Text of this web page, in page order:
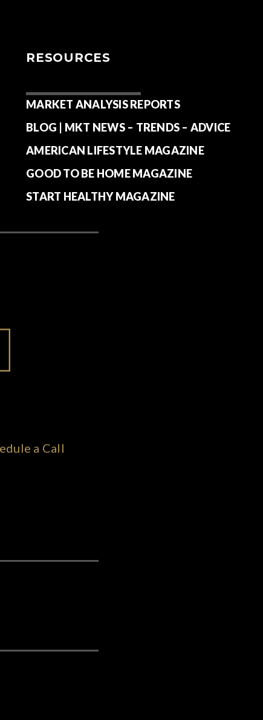
RESOURCES
MARKET ANALYSIS REPORTS
BLOG | MKT NEWS – TRENDS – ADVICE
AMERICAN LIFESTYLE MAGAZINE
GOOD TO BE HOME MAGAZINE
START HEALTHY MAGAZINE
a Call